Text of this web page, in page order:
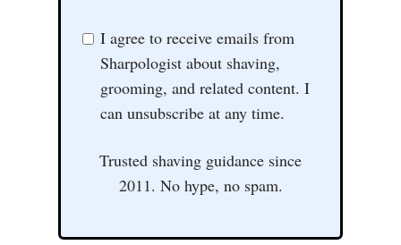
I agree to receive emails from
Sharpologist about shaving,
grooming, and related content. I
can unsubscribe at any time.
Trusted shaving guidance since
2011. No hype, no spam.